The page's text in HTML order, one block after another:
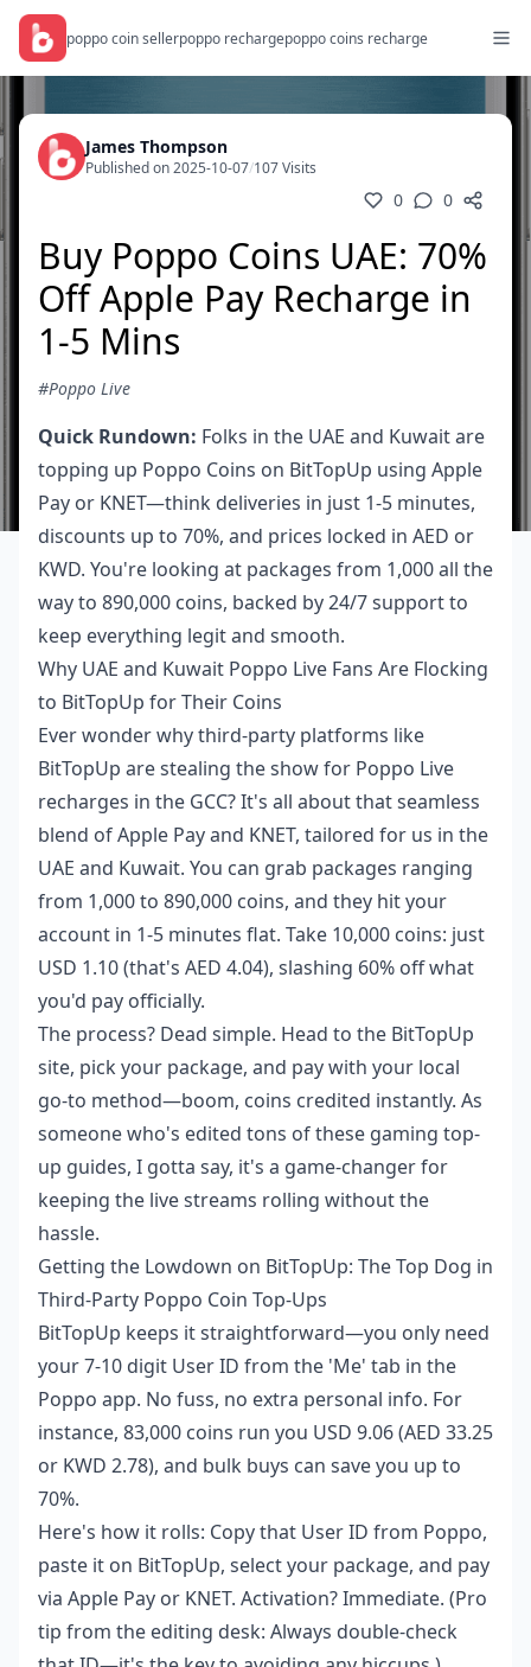
poppo coin sellerpoppo rechargepoppo coins recharge
James Thompson
Published on 2025-10-07/107 Visits
0 0
Buy Poppo Coins UAE: 70%
Off Apple Pay Recharge in
1-5 Mins
#Poppo Live
Quick Rundown: Folks in the UAE and Kuwait are
topping up Poppo Coins on BitTopUp using Apple
Pay or KNET—think deliveries in just 1-5 minutes,
discounts up to 70%, and prices locked in AED or
KWD. You're looking at packages from 1,000 all the
way to 890,000 coins, backed by 24/7 support to
keep everything legit and smooth.
Why UAE and Kuwait Poppo Live Fans Are Flocking
to BitTopUp for Their Coins
Ever wonder why third-party platforms like
BitTopUp are stealing the show for Poppo Live
recharges in the GCC? It's all about that seamless
blend of Apple Pay and KNET, tailored for us in the
UAE and Kuwait. You can grab packages ranging
from 1,000 to 890,000 coins, and they hit your
account in 1-5 minutes flat. Take 10,000 coins: just
USD 1.10 (that's AED 4.04), slashing 60% off what
you'd pay officially.
The process? Dead simple. Head to the BitTopUp
site, pick your package, and pay with your local
go-to method—boom, coins credited instantly. As
someone who's edited tons of these gaming top-
up guides, I gotta say, it's a game-changer for
keeping the live streams rolling without the
hassle.
Getting the Lowdown on BitTopUp: The Top Dog in
Third-Party Poppo Coin Top-Ups
BitTopUp keeps it straightforward—you only need
your 7-10 digit User ID from the 'Me' tab in the
Poppo app. No fuss, no extra personal info. For
instance, 83,000 coins run you USD 9.06 (AED 33.25
or KWD 2.78), and bulk buys can save you up to
70%.
Here's how it rolls: Copy that User ID from Poppo,
paste it on BitTopUp, select your package, and pay
via Apple Pay or KNET. Activation? Immediate. (Pro
tip from the editing desk: Always double-check